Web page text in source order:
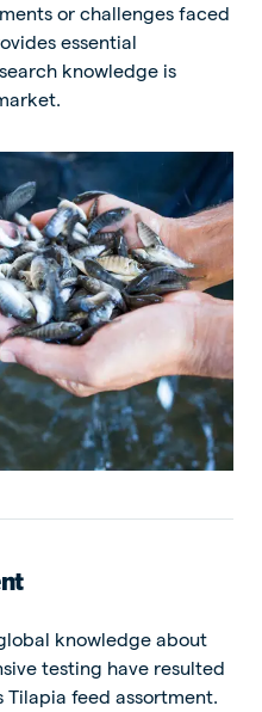
or challenges faced
essential
knowledge is
knowledge about
testing have resulted
Tilapia feed assortment.